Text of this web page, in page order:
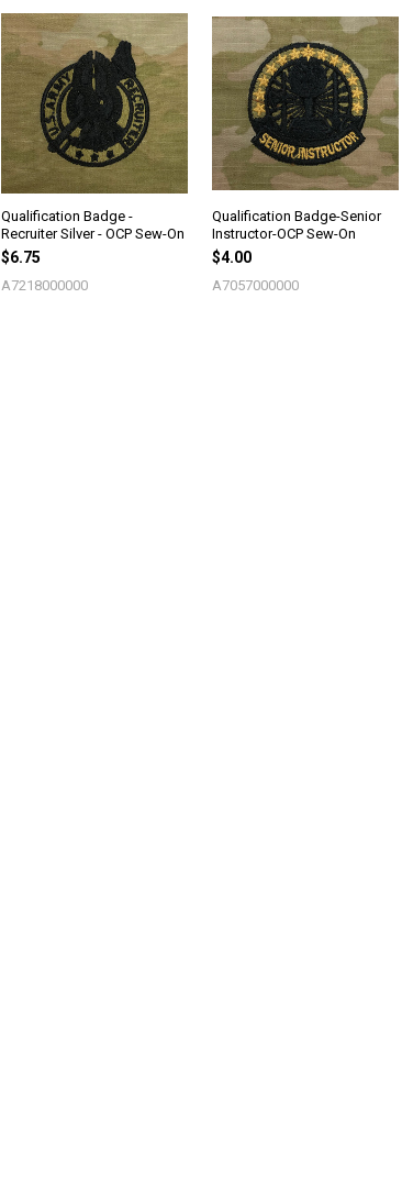
Qualification Badge -
Recruiter Silver - OCP Sew-On
$6.75
A7218000000
Qualification Badge-Senior
Instructor-OCP Sew-On
$4.00
A7057000000